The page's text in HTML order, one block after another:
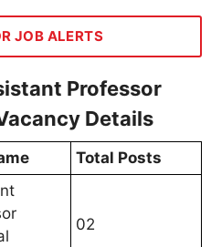
JOB ALERTS
Professor
Details
Total Posts
02